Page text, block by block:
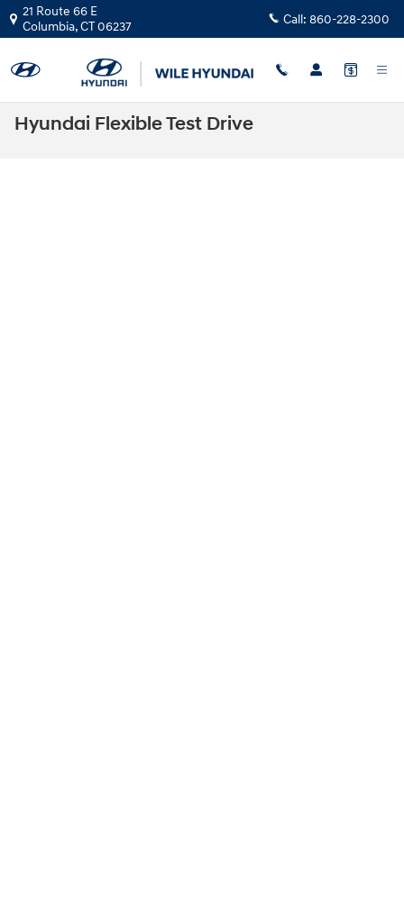
Skip to main content
21 Route 66 E
Columbia,CT06237 Call: 860-228-2300
Hyundai Flexible Test Drive